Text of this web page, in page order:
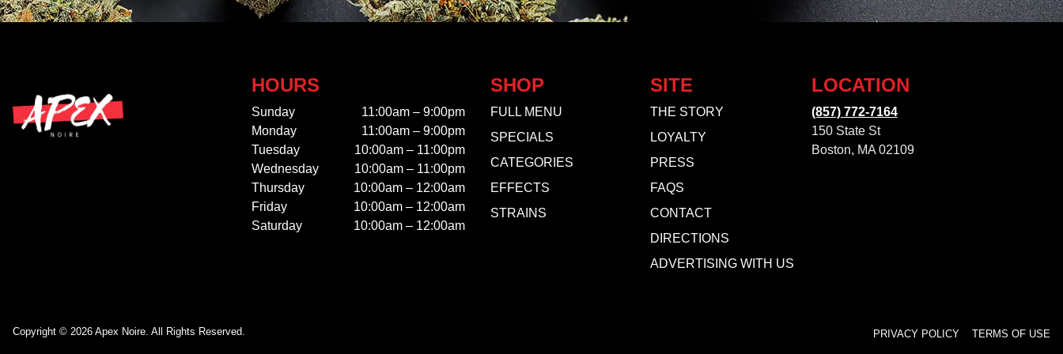
HOURS
Sunday
11:00am – 9:00pm
Monday
11:00am – 9:00pm
Tuesday
10:00am – 11:00pm
Wednesday
10:00am – 11:00pm
Thursday
10:00am – 12:00am
Friday
10:00am – 12:00am
Saturday
10:00am – 12:00am
SHOP
FULL MENU
SPECIALS
CATEGORIES
EFFECTS
STRAINS
SITE
THE STORY
LOYALTY
PRESS
FAQS
CONTACT
DIRECTIONS
ADVERTISING WITH US
LOCATION
(857) 772-7164
150 State St
Boston, MA 02109
Copyright © 2026 Apex Noire. All Rights Reserved. PRIVACY POLICY TERMS OF USE